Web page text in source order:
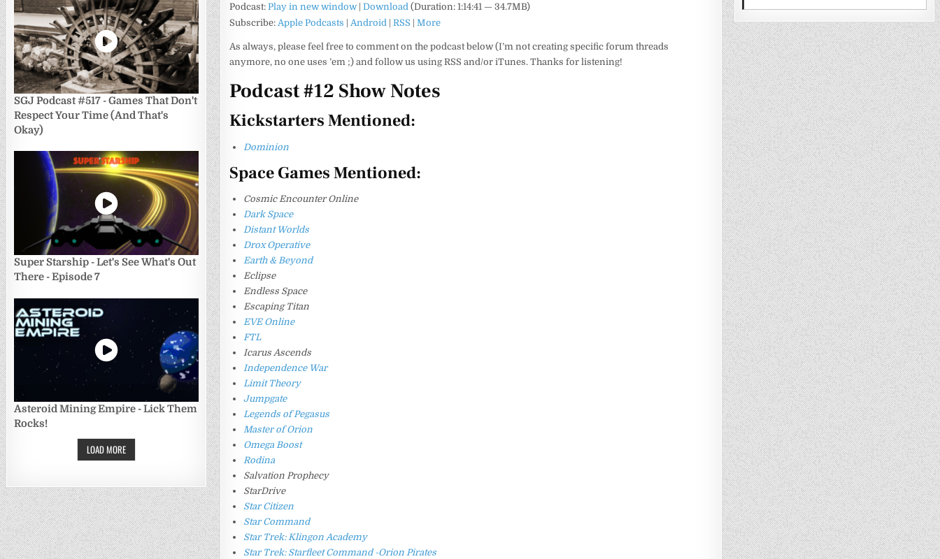
Podcast:Play in new window |Download (Duration: 1:14:41 — 34.7MB)
Subscribe: Apple Podcasts | Android |RSS |More
As always, please feel free to comment on the podcast below (I’m not creating specific forum threads
anymore, no one uses ’em ;) and follow us using RSS and/or iTunes. Thanks for listening!
Podcast #12 Show Notes
Kickstarters Mentioned:
Dominion
Space Games Mentioned:
Cosmic Encounter Online
Dark Space
Distant Worlds
Drox Operative
Earth & Beyond
Eclipse
Endless Space
Escaping Titan
EVE Online
FTL
Icarus Ascends
Independence War
Limit Theory
Jumpgate
Legends of Pegasus
Master of Orion
Omega Boost
Rodina
Salvation Prophecy
StarDrive
Star Citizen
Star Command
Star Trek: Klingon Academy
Star Trek: Starfleet Command -Orion Pirates
SGJ Podcast #517 - Games That Don't
Respect Your Time (And That's
Okay)
Super Starship - Let's See What's Out
There - Episode 7
Asteroid Mining Empire - Lick Them
Rocks!
LOAD MORE